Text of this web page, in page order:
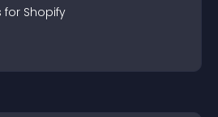
for Shopify